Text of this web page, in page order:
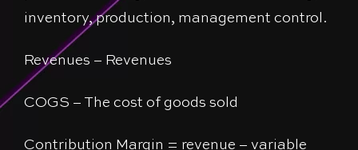
inventory, production, management control.
Revenues – Revenues
COGS – The cost of goods sold
Contribution Margin = revenue – variable